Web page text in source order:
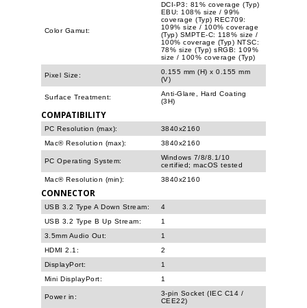
Color Gamut:
DCI-P3: 81% coverage (Typ)
EBU: 108% size / 99%
coverage (Typ) REC709:
109% size / 100% coverage
(Typ) SMPTE-C: 118% size /
100% coverage (Typ) NTSC:
78% size (Typ) sRGB: 109%
size / 100% coverage (Typ)
Pixel Size:
0.155 mm (H) x 0.155 mm
(V)
Surface Treatment:
Anti-Glare, Hard Coating
(3H)
COMPATIBILITY
PC Resolution (max):
3840x2160
Mac® Resolution (max):
3840x2160
PC Operating System:
Windows 7/8/8.1/10
certified; macOS tested
Mac® Resolution (min):
3840x2160
CONNECTOR
USB 3.2 Type A Down Stream:
4
USB 3.2 Type B Up Stream:
1
3.5mm Audio Out:
1
HDMI 2.1:
2
DisplayPort:
1
Mini DisplayPort:
1
Power in:
3-pin Socket (IEC C14 /
CEE22)